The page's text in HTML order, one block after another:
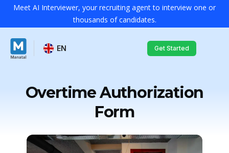
Meet AI Interviewer, your recruiting agent to interview one or
thousands of candidates.
EN Get Started
Overtime Authorization
Form